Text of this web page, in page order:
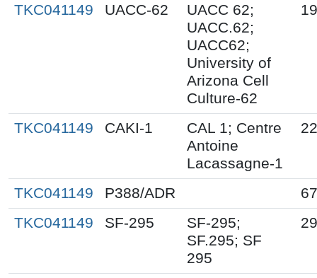
TKC041149
UACC-62
UACC 62;
UACC.62;
UACC62;
University of
Arizona Cell
Culture-62
TKC041149 CAKI-1
CAL 1; Centre
Antoine
Lacassagne-1
TKC041149 P388/ADR
TKC041149
SF-295
SF-295;
SF.295; SF
295